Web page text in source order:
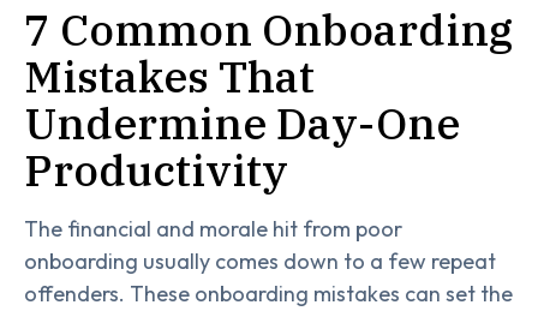
7 Common Onboarding
Mistakes That
Undermine Day-One
Productivity
The financial and morale hit from poor
onboarding usually comes down to a few repeat
offenders. These onboarding mistakes can set the